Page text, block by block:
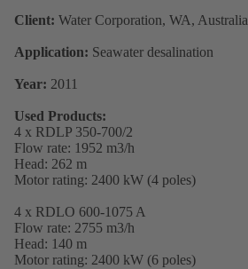
Client: Water Corporation, WA, Australia
Application: Seawater desalination
Year: 2011
Used Products:
4 x RDLP 350-700/2
Flow rate: 1952 m3/h
Head: 262 m
Motor rating: 2400 kW (4 poles)
4 x RDLO 600-1075 A
Flow rate: 2755 m3/h
Head: 140 m
Motor rating: 2400 kW (6 poles)